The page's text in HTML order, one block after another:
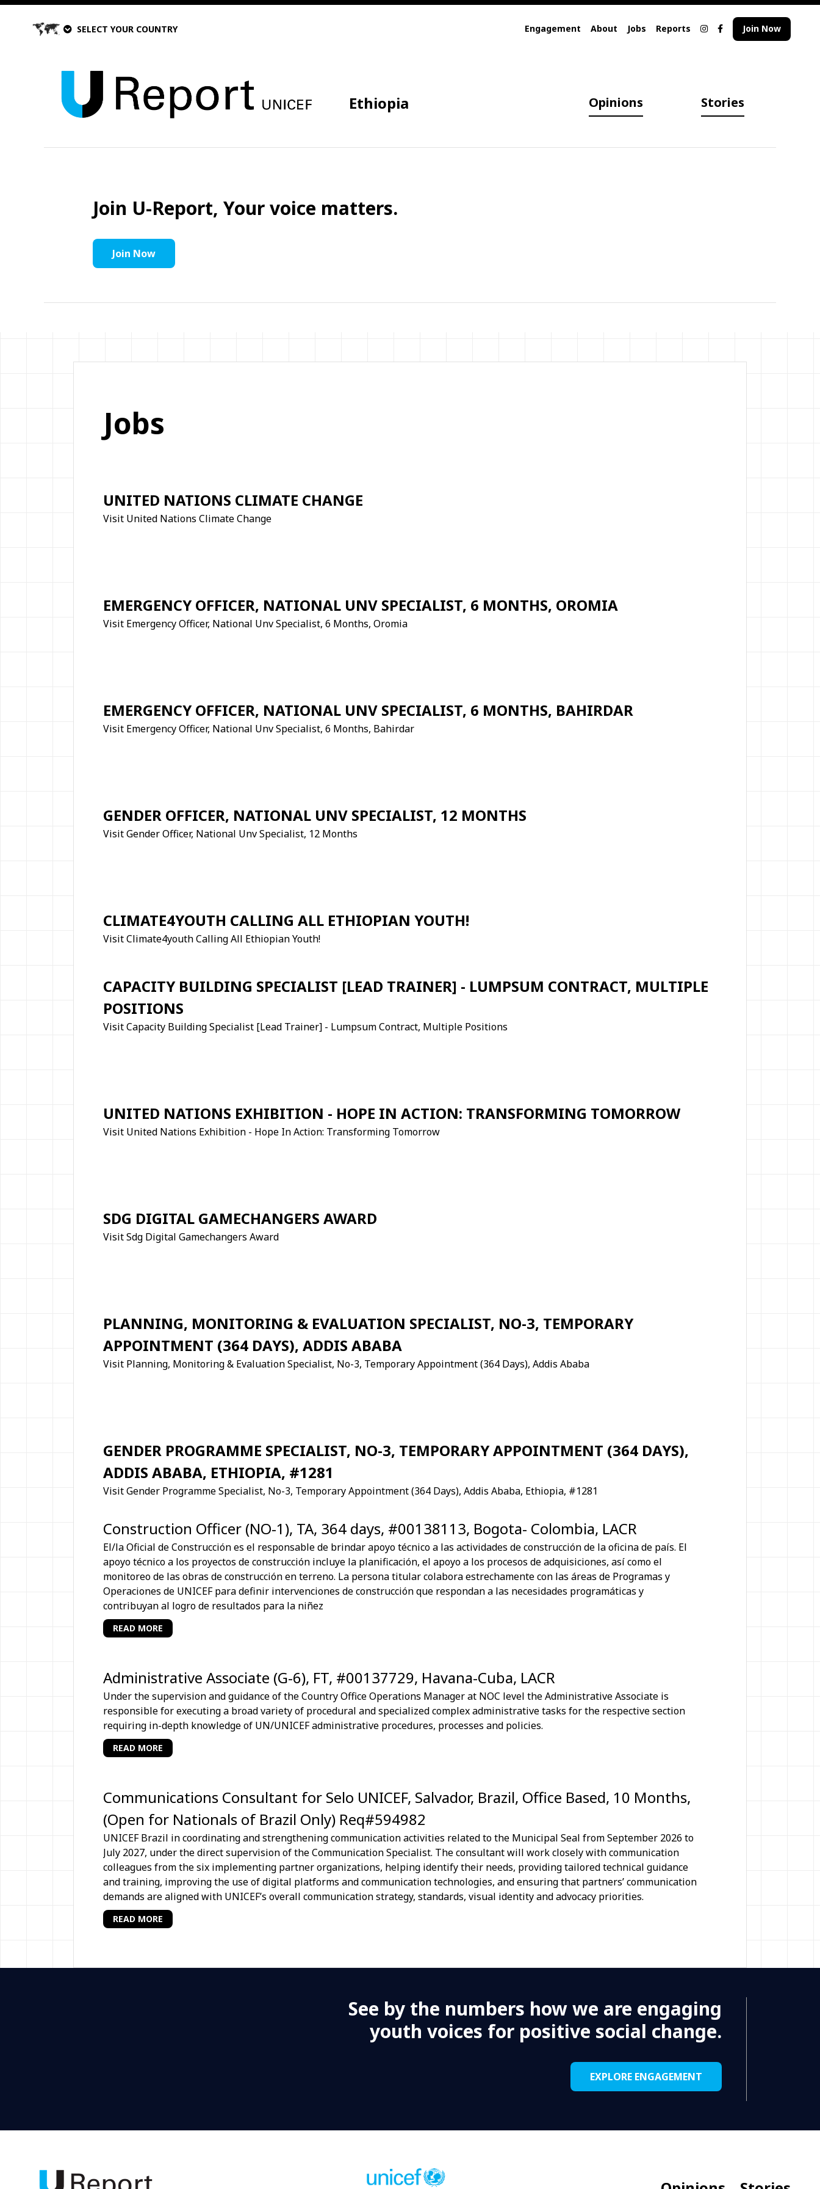
SELECT YOUR COUNTRY Engagement About Jobs Reports Join Now
Ethiopia Opinions Stories
Join U-Report, Your voice matters.
Join Now
Jobs
UNITED NATIONS CLIMATE CHANGE
Visit United Nations Climate Change
EMERGENCY OFFICER, NATIONAL UNV SPECIALIST, 6 MONTHS, OROMIA
Visit Emergency Officer, National Unv Specialist, 6 Months, Oromia
EMERGENCY OFFICER, NATIONAL UNV SPECIALIST, 6 MONTHS, BAHIRDAR
Visit Emergency Officer, National Unv Specialist, 6 Months, Bahirdar
GENDER OFFICER, NATIONAL UNV SPECIALIST, 12 MONTHS
Visit Gender Officer, National Unv Specialist, 12 Months
CLIMATE4YOUTH CALLING ALL ETHIOPIAN YOUTH!
Visit Climate4youth Calling All Ethiopian Youth!
CAPACITY BUILDING SPECIALIST [LEAD TRAINER] - LUMPSUM CONTRACT, MULTIPLE
POSITIONS
Visit Capacity Building Specialist [Lead Trainer] - Lumpsum Contract, Multiple Positions
UNITED NATIONS EXHIBITION - HOPE IN ACTION: TRANSFORMING TOMORROW
Visit United Nations Exhibition - Hope In Action: Transforming Tomorrow
SDG DIGITAL GAMECHANGERS AWARD
Visit Sdg Digital Gamechangers Award
PLANNING, MONITORING & EVALUATION SPECIALIST, NO-3, TEMPORARY
APPOINTMENT (364 DAYS), ADDIS ABABA
Visit Planning, Monitoring & Evaluation Specialist, No-3, Temporary Appointment (364 Days), Addis Ababa
GENDER PROGRAMME SPECIALIST, NO-3, TEMPORARY APPOINTMENT (364 DAYS),
ADDIS ABABA, ETHIOPIA, #1281
Visit Gender Programme Specialist, No-3, Temporary Appointment (364 Days), Addis Ababa, Ethiopia, #1281
Construction Officer (NO-1), TA, 364 days, #00138113, Bogota- Colombia, LACR
El/la Oficial de Construcción es el responsable de brindar apoyo técnico a las actividades de construcción de la oficina de país. El
apoyo técnico a los proyectos de construcción incluye la planificación, el apoyo a los procesos de adquisiciones, así como el
monitoreo de las obras de construcción en terreno. La persona titular colabora estrechamente con las áreas de Programas y
Operaciones de UNICEF para definir intervenciones de construcción que respondan a las necesidades programáticas y
contribuyan al logro de resultados para la niñez
READ MORE
Administrative Associate (G-6), FT, #00137729, Havana-Cuba, LACR
Under the supervision and guidance of the Country Office Operations Manager at NOC level the Administrative Associate is
responsible for executing a broad variety of procedural and specialized complex administrative tasks for the respective section
requiring in-depth knowledge of UN/UNICEF administrative procedures, processes and policies.
READ MORE
Communications Consultant for Selo UNICEF, Salvador, Brazil, Office Based, 10 Months,
(Open for Nationals of Brazil Only) Req#594982
UNICEF Brazil in coordinating and strengthening communication activities related to the Municipal Seal from September 2026 to
July 2027, under the direct supervision of the Communication Specialist. The consultant will work closely with communication
colleagues from the six implementing partner organizations, helping identify their needs, providing tailored technical guidance
and training, improving the use of digital platforms and communication technologies, and ensuring that partners’ communication
demands are aligned with UNICEF’s overall communication strategy, standards, visual identity and advocacy priorities.
READ MORE
Senior Programme Associate (G-7), TA (364 days), #138170, Abuja, Nigeria - WCAR
Programme Associate (Data) and invites applications from highly motivated and committed persons who want to contribute to
results for children. If you are that person, we encourage you to apply and become part of a highly motivated and committed
See by the numbers how we are engaging
youth voices for positive social change.
EXPLORE ENGAGEMENT